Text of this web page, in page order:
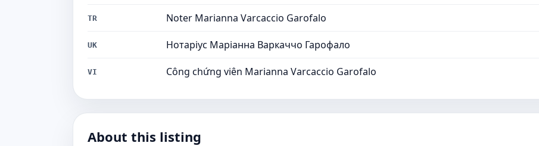
TR Noter Marianna Varcaccio Garofalo
UK Нотаріус Маріанна Варкаччо Гарофало
VI Công chứng viên Marianna Varcaccio Garofalo
About this listing